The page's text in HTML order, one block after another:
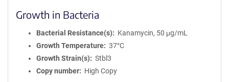
Growth in Bacteria
Bacterial Resistance(s)
Kanamycin, 50 μg/mL
Growth Temperature
37°C
Growth Strain(s)
Stbl3
Copy number
High Copy